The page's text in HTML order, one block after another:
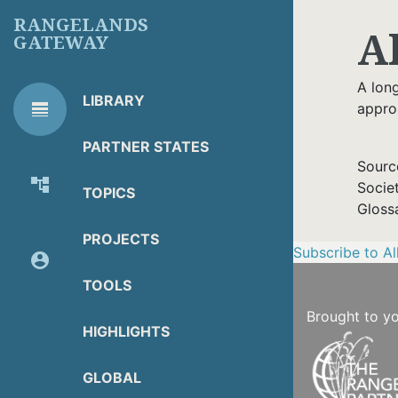
main
RANGELANDS
GATEWAY
Library Tools
line_weight
About Organization
account_tree
Partner Resources
account_circle
RG
LIBRARY
LIBRARY
PARTNER STATES
TOPICS
PROJECTS
TOOLS
HIGHLIGHTS
GLOBAL
A
Subscribe to
Brought to